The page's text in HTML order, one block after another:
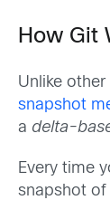
How Git
Unlike
snapshot
a delta-
Every time
snapshot of